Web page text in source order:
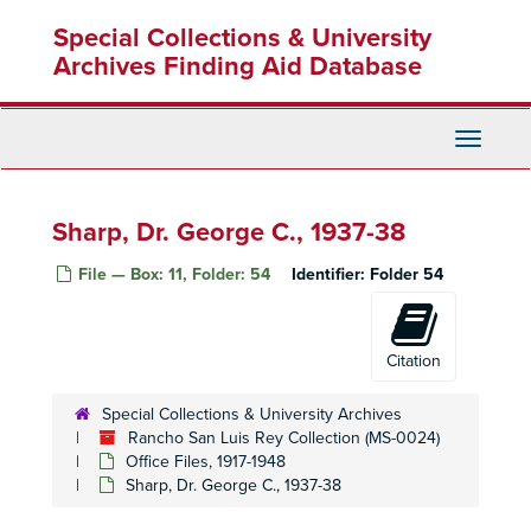
content
Special Collections & University
Archives Finding Aid Database
Toggle
Sharp, Dr. George C., 1937-38
File — Box: 11, Folder: 54 Identifier: Folder 54
Citation
Special Collections & University Archives
Rancho San Luis Rey Collection (MS-0024)
Office Files, 1917-1948
Sharp, Dr. George C., 1937-38
Rice, Ed., 1938-39
Richardson, Noel H., 1941
Rider and Driver, 1938
Rinehart, V. T., 1933-43
Roberts, B. R., 1942
Rodeo Land and Water Company, 1946-47
Rodney Stokes Company, 1941-42
Rogge, Jan H., 1937-38